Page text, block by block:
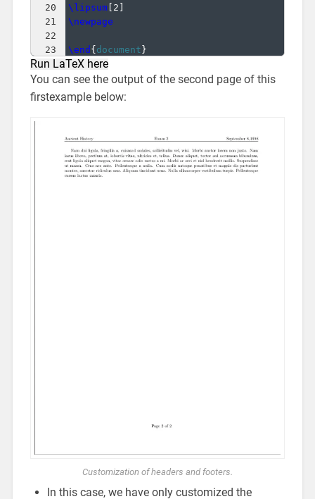
20
21
22
23
\lipsum[ 2
\newpage
\end { document }
Run LaTeX here
You can see the output of the second page of this
firstexample below:
Customization of headers and footers.
In this case, we have only customized the